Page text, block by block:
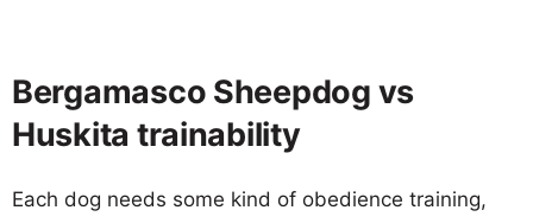
Bergamasco Sheepdog vs
Huskita trainability
Each dog needs some kind of obedience training,